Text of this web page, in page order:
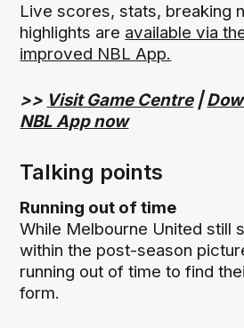
Live scores, stats, breaking
highlights are available via
improved NBL App.
>> Visit Game Centre|
NBL App now
Talking points
Running out of time
While Melbourne United still
within the post-season
running out of time to find
form.